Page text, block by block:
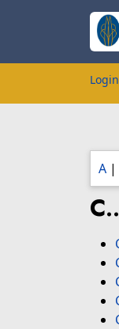
Login
A |